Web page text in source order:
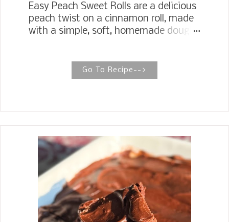
Easy Peach Sweet Rolls are a delicious
peach twist on a cinnamon roll, made
with a simple, soft, homemade dough
vanilla icing. Gooey Butter Peach
Sweet Rolls Peach Sweet Rolls elevate
Cinnamon Rolls and Sweet Rolls are a
favorite wherever I take them. This
past weekend, I had a brunch meeting
at the church and signed up to bring
cinnamon rolls. The only difference
between the cinnamon roll and the
sweet rolls is that I use vanilla instead
Go To Recipe-->